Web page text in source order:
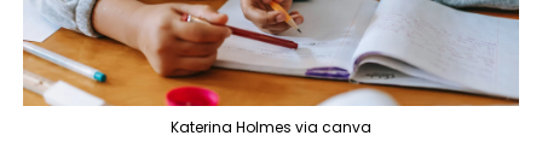
Katerina Holmes via canva